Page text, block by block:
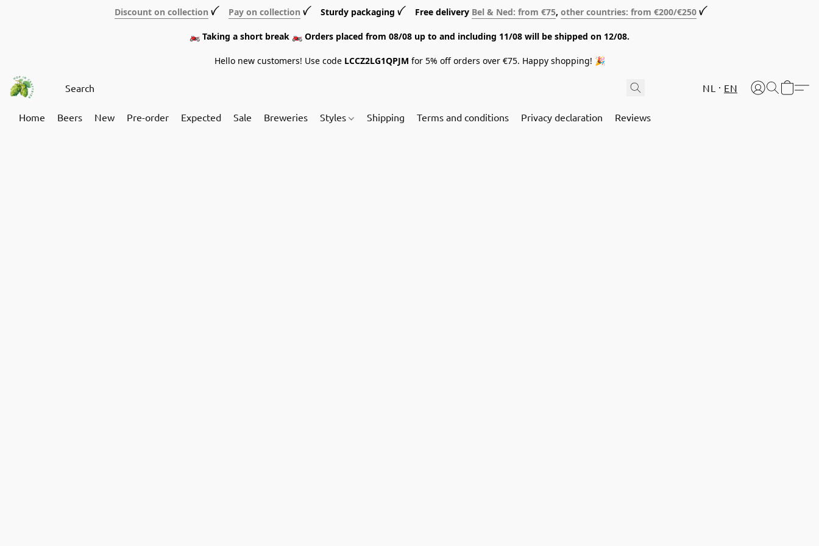
Discount on collection ꪜ Pay on collection ꪜ Sturdy packaging ꪜ Free delivery Bel & Ned: from €75, other countries: from €200/€250 ꪜ
🏍️ Taking a short break 🏍️ Orders placed from 08/08 up to and including 11/08 will be shipped on 12/08.
Hello new customers! Use code LCCZ2LG1QPJM for 5% off orders over €75. Happy shopping! 🎉
NL EN
Home Beers New Pre-order Expected Sale Breweries Styles Shipping Terms and conditions Privacy declaration Reviews